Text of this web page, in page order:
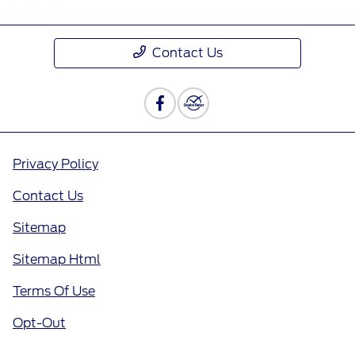
Contact Us
Privacy Policy
Contact Us
Sitemap
Sitemap Html
Terms Of Use
Opt-Out